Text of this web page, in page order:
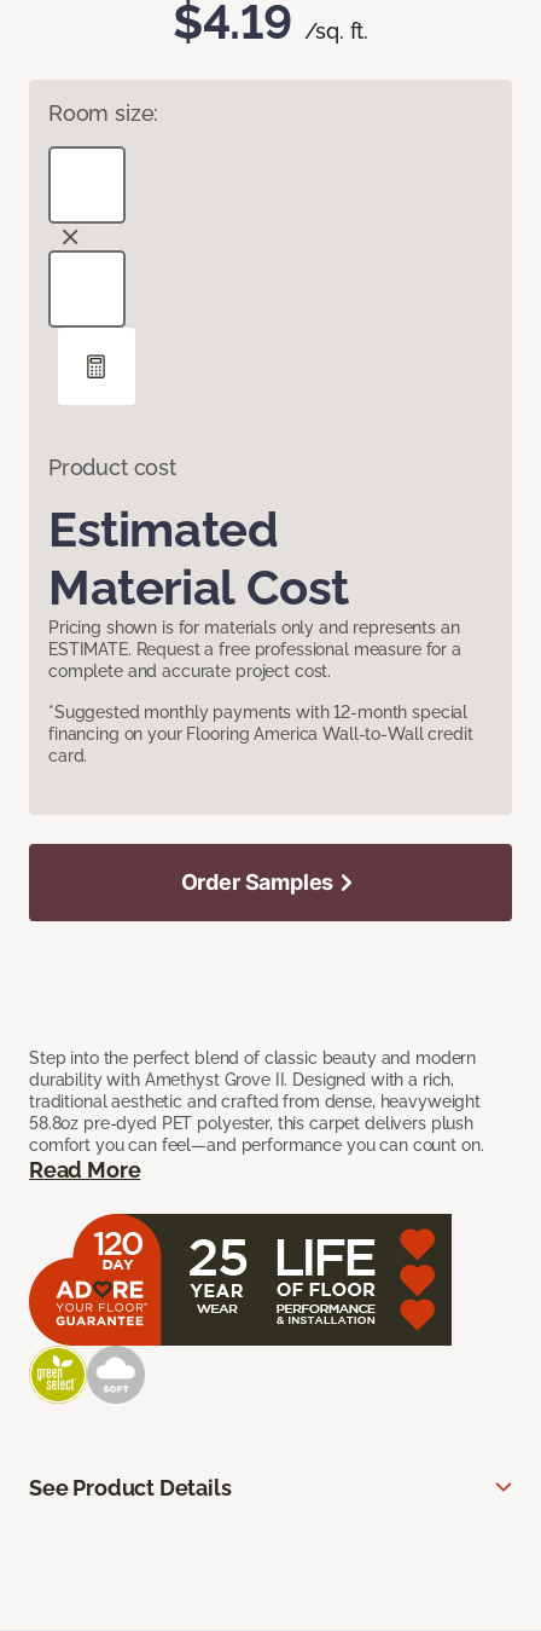
$4.19 /sq. ft.
Room size:
Product cost
Estimated
Material Cost
Pricing shown is for materials only and represents an
ESTIMATE. Request a free professional measure for a
complete and accurate project cost.
*Suggested monthly payments with 12-month special
financing on your Flooring America Wall-to-Wall credit
card.
Step into the perfect blend of classic beauty and modern
durability with Amethyst Grove II. Designed with a rich,
traditional aesthetic and crafted from dense, heavyweight
58.8oz pre-dyed PET polyester, this carpet delivers plush
comfort you can feel—and performance you can count on.
Read More
Order Samples
See Product Details